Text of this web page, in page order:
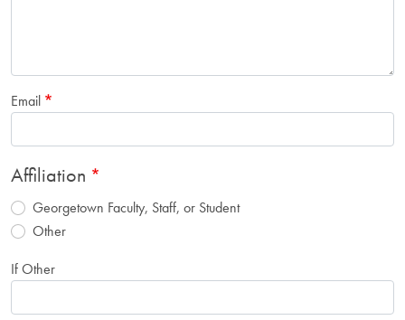
Email
Affiliation
Georgetown Faculty, Staff, or Student
Other
If Other